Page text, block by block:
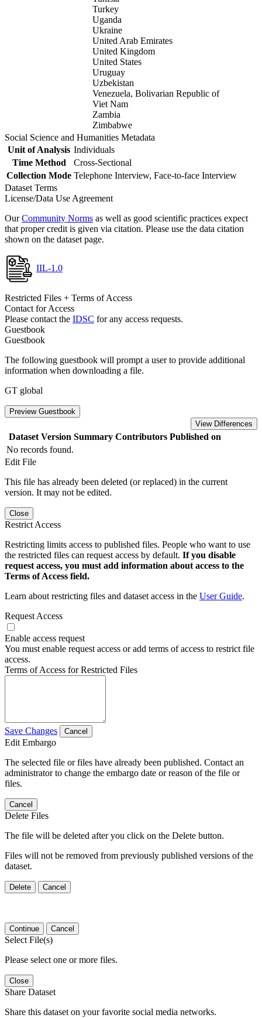
Turkey
Uganda
Ukraine
United Arab Emirates
United Kingdom
United States
Uruguay
Uzbekistan
Venezuela, Bolivarian Republic of
Viet Nam
Zambia
Zimbabwe
Social Science and Humanities Metadata
Unit of Analysis Individuals
Time Method
Cross-Sectional
Collection Mode Telephone Interview, Face-to-face Interview
Dataset Terms
License/Data Use Agreement
OurCommunity Norms as well as good scientific practices expect
that proper credit is given via citation. Please use the data citation
shown on the dataset page.
IIL-1.0
Restricted Files + Terms of Access
Contact for Access
Please contact the IDSC for any access requests.
Guestbook
Guestbook
The following guestbook will prompt a user to provide additional
information when downloading a file.
GT global
Preview Guestbook
View Differences
Dataset Version Summary Contributors Published on
No records found.
Edit File
This file has already been deleted (or replaced) in the current
version. It may not be edited.
Close
Restrict Access
Restricting limits access to published files. People who want to use
the restricted files can request access by default. If you disable
request access, you must add information about access to the
Terms of Access field.
Learn about restricting files and dataset access in the User Guide.
Request Access
Enable access request
You must enable request access or add terms of access to restrict file
access.
Terms of Access for Restricted Files
Save Changes Cancel
Edit Embargo
The selected file or files have already been published. Contact an
administrator to change the embargo date or reason of the file or
files.
Cancel
Delete Files
The file will be deleted after you click on the Delete button.
Files will not be removed from previously published versions of the
dataset.
Delete Cancel
Continue Cancel
Select File(s)
Please select one or more files.
Close
Share Dataset
Share this dataset on your favorite social media networks.